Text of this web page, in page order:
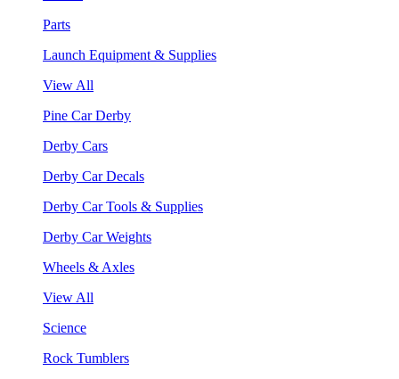
Parts
Launch Equipment & Supplies
View All
Pine Car Derby
Derby Cars
Derby Car Decals
Derby Car Tools & Supplies
Derby Car Weights
Wheels & Axles
View All
Science
Rock Tumblers